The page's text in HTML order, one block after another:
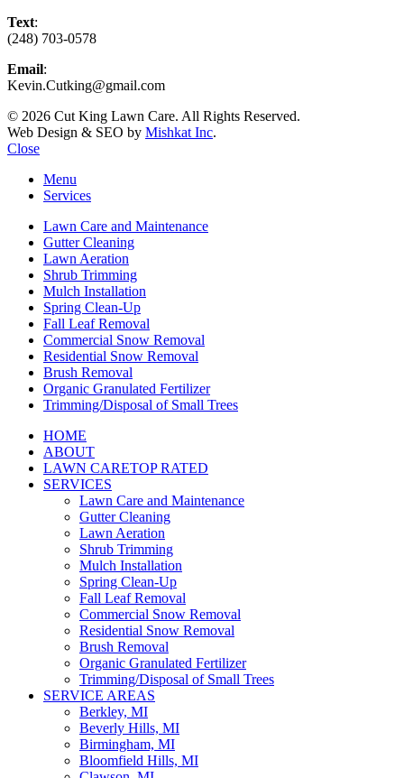
Text:
(248) 703-0578
Email:
Kevin.Cutking@gmail.com
© 2026 Cut King Lawn Care. All Rights Reserved.
Web Design & SEO by Mishkat Inc.
Close
Menu
Services
Lawn Care and Maintenance
Gutter Cleaning
Lawn Aeration
Shrub Trimming
Mulch Installation
Spring Clean-Up
Fall Leaf Removal
Commercial Snow Removal
Residential Snow Removal
Brush Removal
Organic Granulated Fertilizer
Trimming/Disposal of Small Trees
HOME
ABOUT
LAWN CARETOP RATED
SERVICES
Lawn Care and Maintenance
Gutter Cleaning
Lawn Aeration
Shrub Trimming
Mulch Installation
Spring Clean-Up
Fall Leaf Removal
Commercial Snow Removal
Residential Snow Removal
Brush Removal
Organic Granulated Fertilizer
Trimming/Disposal of Small Trees
SERVICE AREAS
Berkley, MI
Beverly Hills, MI
Birmingham, MI
Bloomfield Hills, MI